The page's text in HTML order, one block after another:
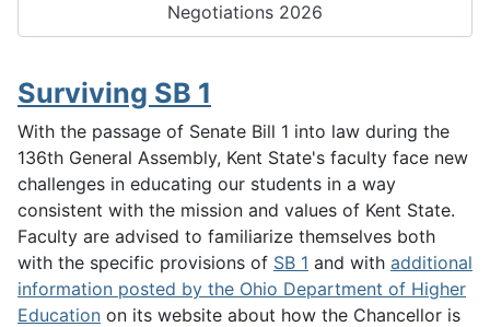
Negotiations 2026
Surviving SB 1
With the passage of Senate Bill 1 into law during the
136th General Assembly, Kent State's faculty face new
challenges in educating our students in a way
consistent with the mission and values of Kent State.
Faculty are advised to familiarize themselves both
with the specific provisions of SB 1 and with additional
information posted by the Ohio Department of Higher
Education on its website about how the Chancellor is